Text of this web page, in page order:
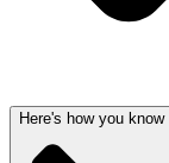
Here's how you know